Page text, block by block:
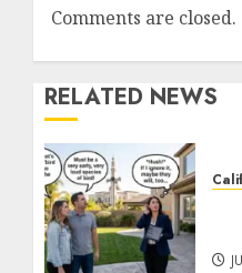
Comments are closed.
RELATED NEWS